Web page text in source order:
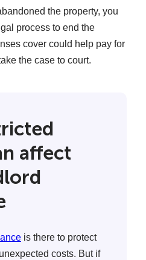
the property, you
process to end the
cover could help pay for
the case to court.
affect
is there to protect
costs. But if